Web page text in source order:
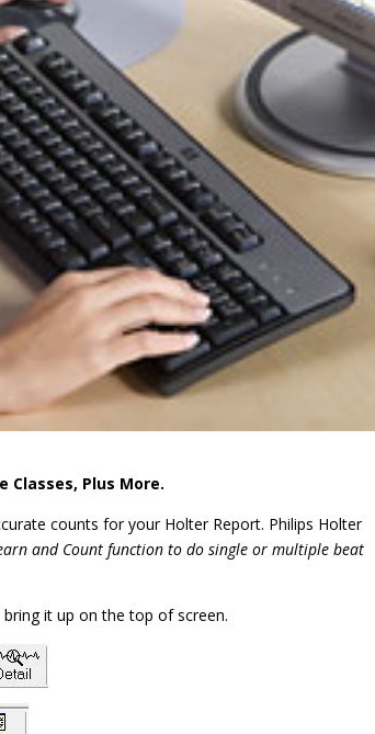
Classes, Plus More.
counts for your Holter Report. Philips Holter
and Count function to do single or multiple beat
it up on the top of screen.